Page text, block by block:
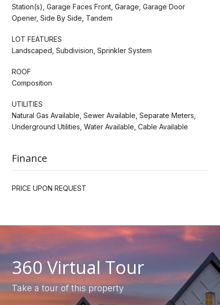
Station(s), Garage Faces Front, Garage, Garage Door
Opener, Side By Side, Tandem
LOT FEATURES
Landscaped, Subdivision, Sprinkler System
ROOF
Composition
UTILITIES
Natural Gas Available, Sewer Available, Separate Meters,
Underground Utilities, Water Available, Cable Available
Finance
PRICE UPON REQUEST
360 Virtual Tour
Take a tour of this property